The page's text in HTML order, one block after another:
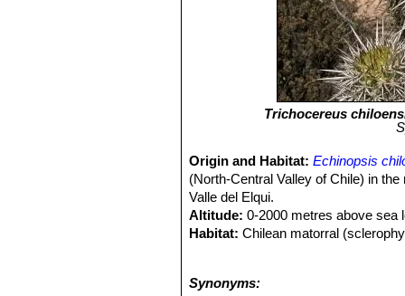
Trichocereus
Origin and Habitat:Echinopsis
(North-Central Valley of Chile) in
Valle del Elqui.
Altitude: 0-2000 metres above sea
Habitat: Chilean matorral
land use change due to agriculture
Synonyms: